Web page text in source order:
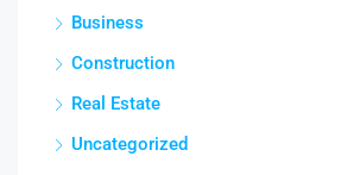
Business
Construction
Real Estate
Uncategorized